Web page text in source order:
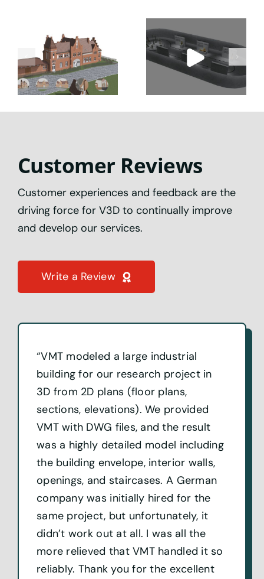
Explore:
Cutting-
Edge Digital
Heritage
Experiences
Digital
Museum &
Digital Twin
Interactive
Customer Reviews
Customer experiences and feedback are the
driving force for V3D to continually improve
and develop our services.
Write a Review
“VMT modeled a large industrial
building for our research project in
3D from 2D plans (floor plans,
sections, elevations). We provided
VMT with DWG files, and the result
was a highly detailed model including
the building envelope, interior walls,
openings, and staircases. A German
company was initially hired for the
same project, but unfortunately, it
didn’t work out at all. I was all the
more relieved that VMT handled it so
reliably. Thank you for the excellent